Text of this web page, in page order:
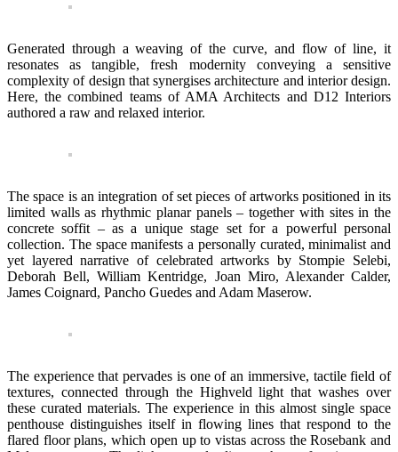
Generated through a weaving of the curve, and flow of line, it
resonates as tangible, fresh modernity conveying a sensitive
complexity of design that synergises architecture and interior design.
Here, the combined teams of AMA Architects and D12 Interiors
authored a raw and relaxed interior.
The space is an integration of set pieces of artworks positioned in its
limited walls as rhythmic planar panels – together with sites in the
concrete soffit – as a unique stage set for a powerful personal
collection. The space manifests a personally curated, minimalist and
yet layered narrative of celebrated artworks by Stompie Selebi,
Deborah Bell, William Kentridge, Joan Miro, Alexander Calder,
James Coignard, Pancho Guedes and Adam Maserow.
The experience that pervades is one of an immersive, tactile field of
textures, connected through the Highveld light that washes over
these curated materials. The experience in this almost single space
penthouse distinguishes itself in flowing lines that respond to the
flared floor plans, which open up to vistas across the Rosebank and